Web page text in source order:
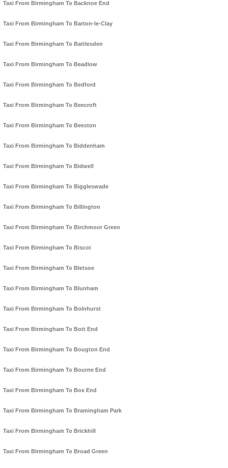
Taxi From Birmingham To Backnoe End
Taxi From Birmingham To Barton-le-Clay
Taxi From Birmingham To Battlesden
Taxi From Birmingham To Beadlow
Taxi From Birmingham To Bedford
Taxi From Birmingham To Beecroft
Taxi From Birmingham To Beeston
Taxi From Birmingham To Biddenham
Taxi From Birmingham To Bidwell
Taxi From Birmingham To Biggleswade
Taxi From Birmingham To Billington
Taxi From Birmingham To Birchmoor Green
Taxi From Birmingham To Biscot
Taxi From Birmingham To Bletsoe
Taxi From Birmingham To Blunham
Taxi From Birmingham To Bolnhurst
Taxi From Birmingham To Bott End
Taxi From Birmingham To Bougton End
Taxi From Birmingham To Bourne End
Taxi From Birmingham To Box End
Taxi From Birmingham To Bramingham Park
Taxi From Birmingham To Brickhill
Taxi From Birmingham To Broad Green